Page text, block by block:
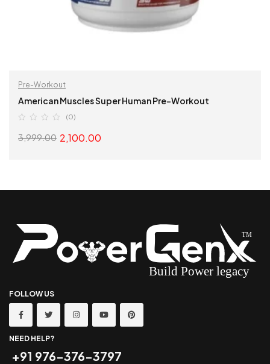
Pre-Workout
American Muscles Super Human Pre-Workout
(0)
3,999.00 2,100.00
FOLLOW US
NEED HELP?
+91 976-376-3797